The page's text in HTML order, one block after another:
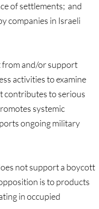
24
of settlements; and
companies in Israeli
from and/or support
activities to examine
contributes to serious
systemic
ongoing military
not support a boycott
is to products
in occupied